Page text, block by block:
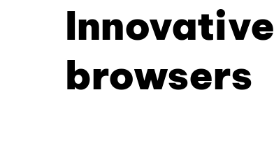
Innovative
browsers